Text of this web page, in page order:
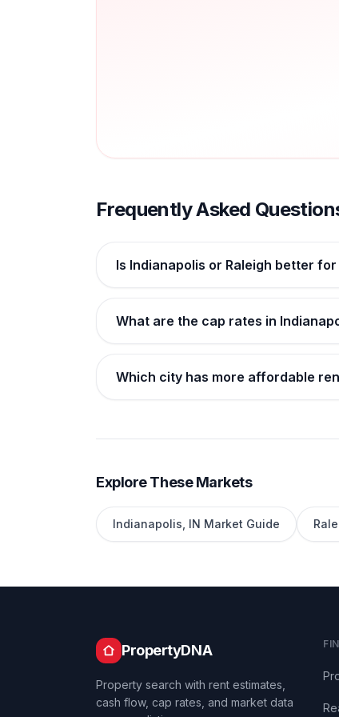
Frequently Asked
Is Indianapolis or Raleigh better
What are the cap rates in
Which city has more affordable
Explore These Markets
Indianapolis IN Market Guide
PropertyDNA
Property search with rent estimates,
cash flow, cap rates, and market data